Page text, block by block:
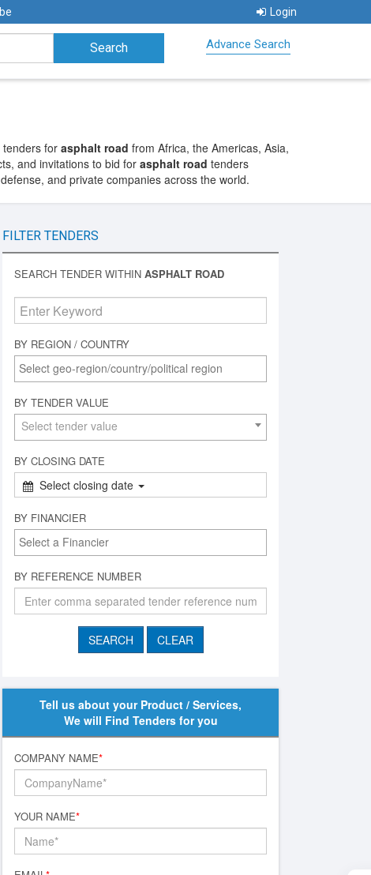
Login
Advance Search
for asphalt road from Africa, the Americas, Asia,
and invitations to bid for asphalt road tenders
and private companies across the world.
FILTER TENDERS
SEARCH TENDER WITHIN ASPHALT ROAD
BY REGION / COUNTRY
BY TENDER VALUE
Select tender value
BY CLOSING DATE
Select closing date
BY FINANCIER
BY REFERENCE NUMBER
Tell us about your Product / Services,
We will Find Tenders for you
COMPANY NAME*
YOUR NAME*